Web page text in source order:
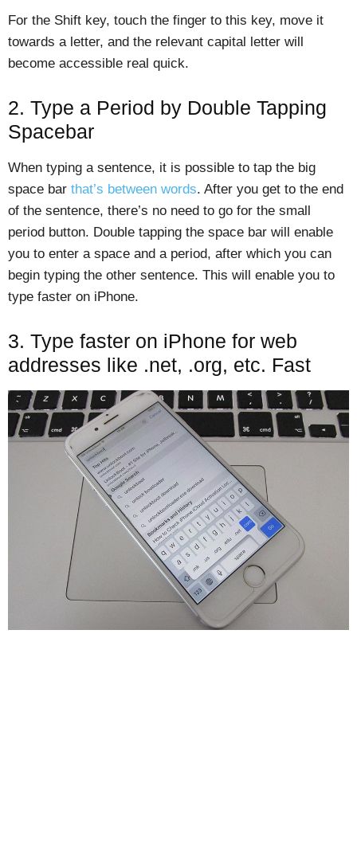
For the Shift key, touch the finger to this key, move it
towards a letter, and the relevant capital letter will
become accessible real quick.
2. Type a Period by Double Tapping
Spacebar
When typing a sentence, it is possible to tap the big
space bar that’s between words. After you get to the end
of the sentence, there’s no need to go for the small
period button. Double tapping the space bar will enable
you to enter a space and a period, after which you can
begin typing the other sentence. This will enable you to
type faster on iPhone.
3. Type faster on iPhone for web
addresses like .net, .org, etc. Fast